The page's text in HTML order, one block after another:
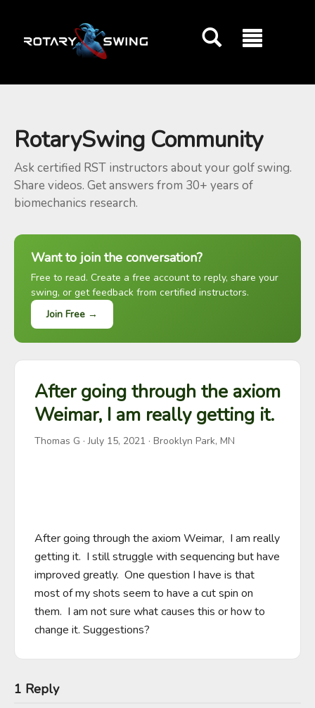
RotarySwing Community
Ask certified RST instructors about your golf swing.
Share videos. Get answers from 30+ years of
biomechanics research.
Want to join the conversation?
Free to read. Create a free account to reply, share your
swing, or get feedback from certified instructors.
Join Free →
After going through the axiom
Weimar, I am really getting it.
Thomas G ·July 15, 2021 · Brooklyn Park, MN
After going through the axiom Weimar,  I am really
getting it.  I still struggle with sequencing but have
improved greatly.  One question I have is that
most of my shots seem to have a cut spin on
them.  I am not sure what causes this or how to
change it. Suggestions?
1 Reply
GOATY AI Coach